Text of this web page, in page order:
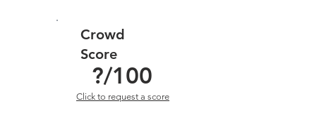
?/100
Crowd
Score
Click to request a score